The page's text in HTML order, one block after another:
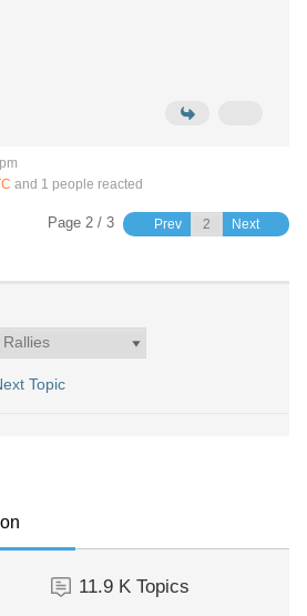
and 1 people reacted
Page 2 / 3 Prev Next
Topic
11.9 K Topics